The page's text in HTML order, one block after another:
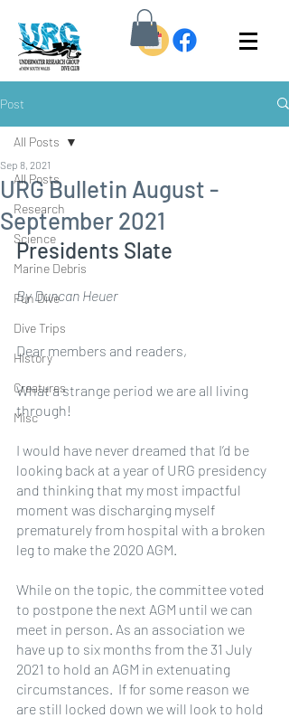
Post
All Posts
Research
Science
Marine Debris
Fun Dive
Dive Trips
History
Creatures
Misc
All Posts
URG Bulletin August -
September 2021
Sep 8, 2021
Presidents Slate
By Duncan Heuer
Dear members and readers,
What a strange period we are all living
through!
I would have never dreamed that I’d be
looking back at a year of URG presidency
and thinking that my most impactful
moment was discharging myself
prematurely from hospital with a broken
leg to make the 2020 AGM.
While on the topic, the committee voted
to postpone the next AGM until we can
meet in person. As an association we
have up to six months from the 31 July
2021 to hold an AGM in extenuating
circumstances.  If for some reason we
are still locked down we will look to hold